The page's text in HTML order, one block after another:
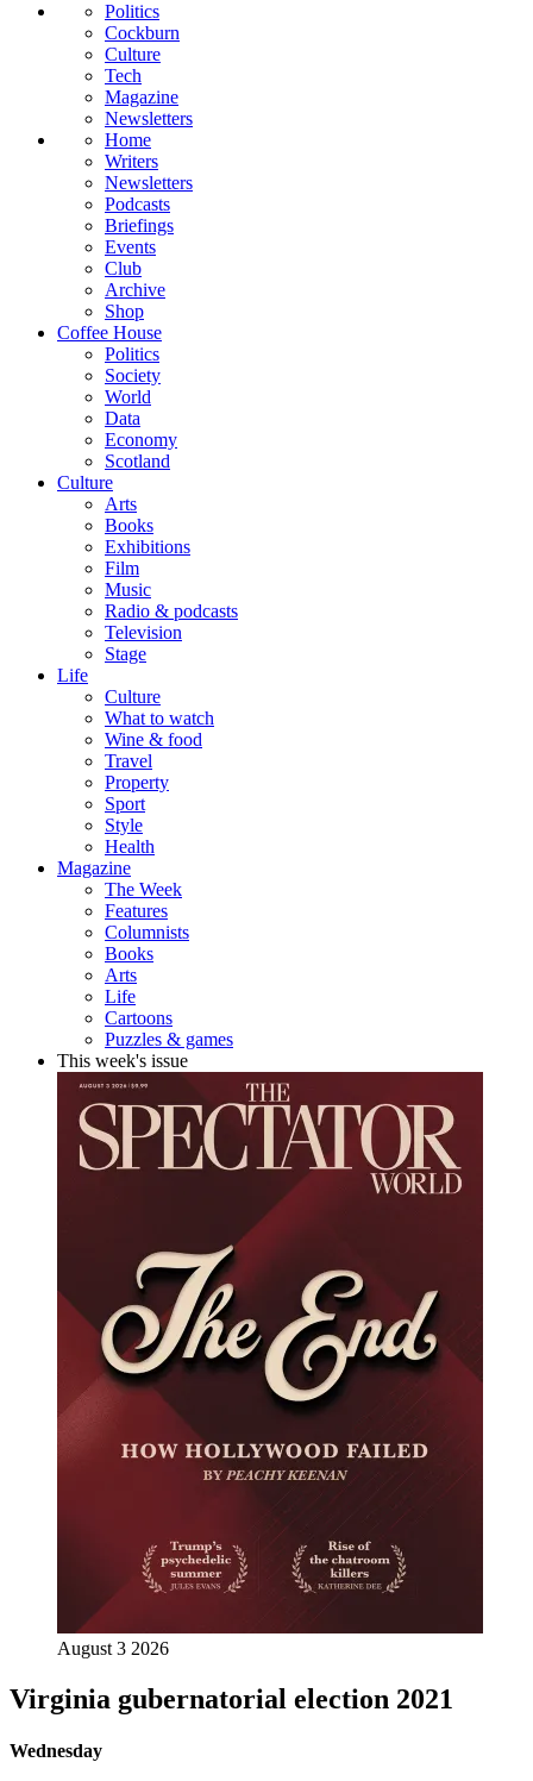
Politics
Cockburn
Culture
Tech
Magazine
Newsletters
Home
Writers
Newsletters
Podcasts
Briefings
Events
Club
Archive
Shop
Coffee House
Politics
Society
World
Data
Economy
Scotland
Culture
Arts
Books
Exhibitions
Film
Music
Radio & podcasts
Television
Stage
Life
Culture
What to watch
Wine & food
Travel
Property
Sport
Style
Health
Magazine
The Week
Features
Columnists
Books
Arts
Life
Cartoons
Puzzles & games
This week's issue
August 3 2026
Virginia gubernatorial election 2021
Wednesday